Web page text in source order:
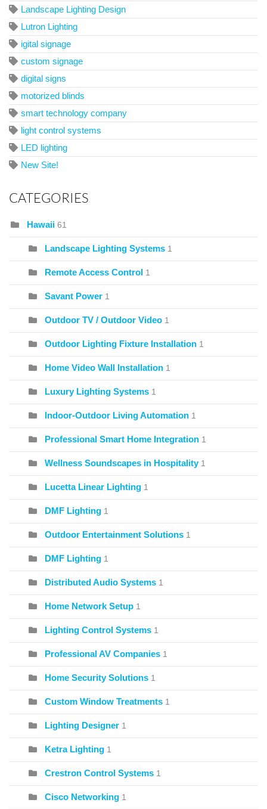
Landscape Lighting Design
Lutron Lighting
igital signage
custom signage
digital signs
motorized blinds
smart technology company
light control systems
LED lighting
New Site!
CATEGORIES
Hawaii 61
Landscape Lighting Systems 1
Remote Access Control 1
Savant Power 1
Outdoor TV / Outdoor Video 1
Outdoor Lighting Fixture Installation 1
Home Video Wall Installation 1
Luxury Lighting Systems 1
Indoor-Outdoor Living Automation 1
Professional Smart Home Integration 1
Wellness Soundscapes in Hospitality 1
Lucetta Linear Lighting 1
DMF Lighting 1
Outdoor Entertainment Solutions 1
DMF Lighting 1
Distributed Audio Systems 1
Home Network Setup 1
Lighting Control Systems 1
Professional AV Companies 1
Home Security Solutions 1
Custom Window Treatments 1
Lighting Designer 1
Ketra Lighting 1
Crestron Control Systems 1
Cisco Networking 1